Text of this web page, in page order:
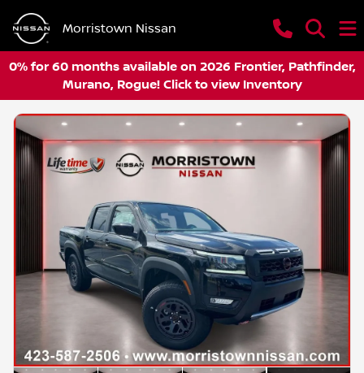
Morristown Nissan
0% for 60 months available on 2026 Frontier, Pathfinder,
Murano, Rogue! Click to view Inventory